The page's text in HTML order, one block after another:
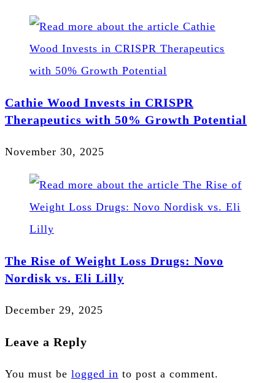
Cathie Wood Invests in CRISPR
Therapeutics with 50% Growth Potential
November 30, 2025
The Rise of Weight Loss Drugs: Novo
Nordisk vs. Eli Lilly
December 29, 2025
Leave a Reply
You must be logged in to post a comment.